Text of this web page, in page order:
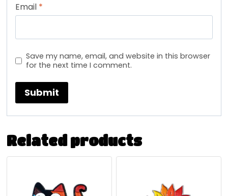
Email *
Save my name, email, and website in this browser
for the next time I comment.
Related products